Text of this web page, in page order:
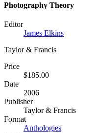
Photography Theory
Editor
James Elkins
Taylor & Francis
Price
$185.00
Date
2006
Publisher
Taylor & Francis
Format
Anthologies